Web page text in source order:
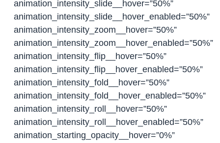
animation_intensity_slide__hover=”50%”
animation_intensity_slide__hover_enabled=”50%”
animation_intensity_zoom__hover=”50%”
animation_intensity_zoom__hover_enabled=”50%”
animation_intensity_flip__hover=”50%”
animation_intensity_flip__hover_enabled=”50%”
animation_intensity_fold__hover=”50%”
animation_intensity_fold__hover_enabled=”50%”
animation_intensity_roll__hover=”50%”
animation_intensity_roll__hover_enabled=”50%”
animation_starting_opacity__hover=”0%”